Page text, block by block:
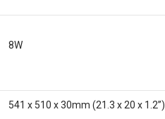
8W
541 x 510 x 30mm (21.3 x 20 x 1.2”)